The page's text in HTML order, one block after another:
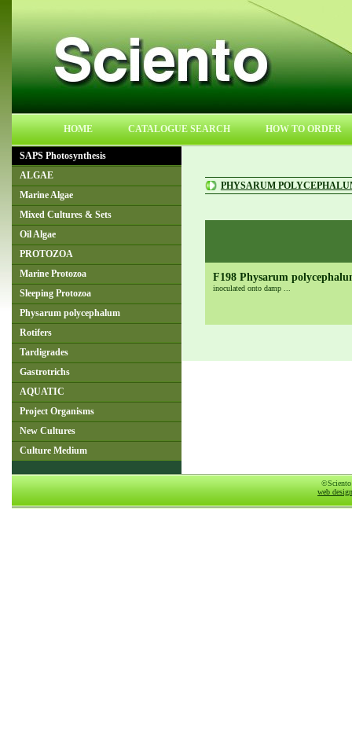
HOME CATALOGUE SEARCH HOW TO ORDER
SAPS Photosynthesis
ALGAE
Marine Algae
Mixed Cultures & Sets
Oil Algae
PROTOZOA
Marine Protozoa
Sleeping Protozoa
Physarum polycephalum
Rotifers
Tardigrades
Gastrotrichs
AQUATIC
Project Organisms
New Cultures
Culture Medium
PHYSARUM
F198 Physarum
inoculated onto damp ...
©Sciento
web